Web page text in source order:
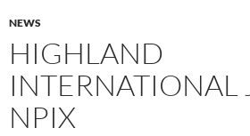
NEWS
HIGHLAND
INTERNATIONAL
NPIX